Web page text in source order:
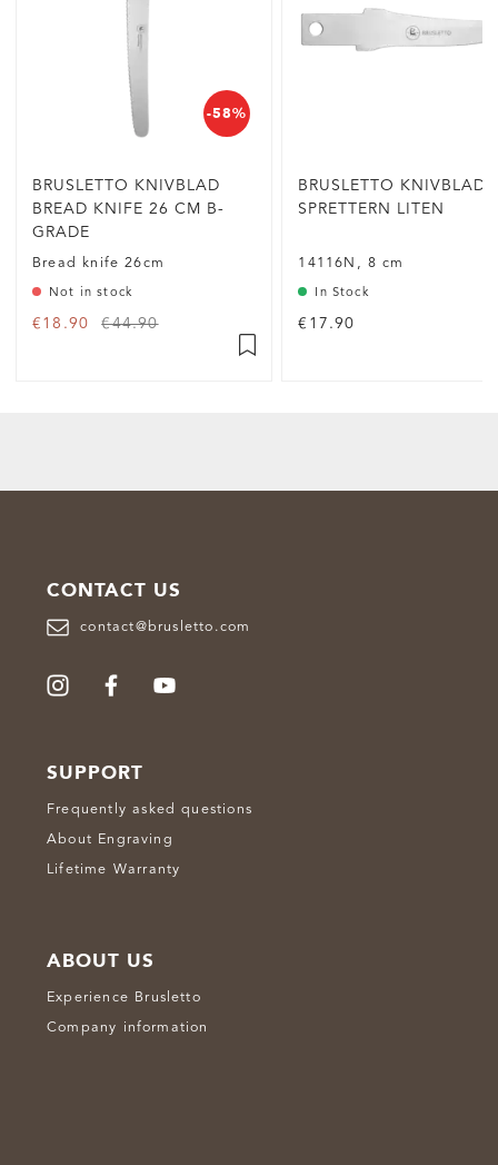
-58%
BRUSLETTO KNIVBLAD
BREAD KNIFE 26 CM B-
GRADE
Bread knife 26cm
Not in stock
€18.90 €44.90
BRUSLETTO KNIVBLAD
SPRETTERN LITEN
14116N, 8 cm
In Stock
€17.90
CONTACT US
contact@brusletto.com
SUPPORT
Frequently asked questions
About Engraving
Lifetime Warranty
ABOUT US
Experience Brusletto
Company information